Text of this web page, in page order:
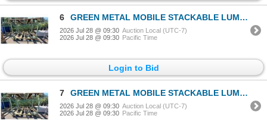
6 GREEN METAL MOBILE STACKABLE LUMBER RACK APPROX 88"L X 52"D X 70"H
2026 Jul 28 @ 09:30 Auction Local (UTC-7)
2026 Jul 28 @ 09:30 Pacific Time
Login to Bid
7 GREEN METAL MOBILE STACKABLE LUMBER RACK APPROX 88"L X 52"D X 70"H
2026 Jul 28 @ 09:30 Auction Local (UTC-7)
2026 Jul 28 @ 09:30 Pacific Time